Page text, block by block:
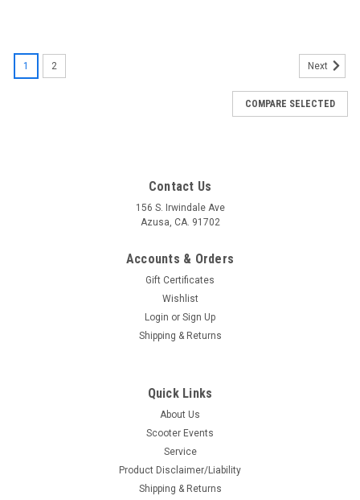
Vespa Flywheel Holding Tool Flytech Pinasco
Vespa Flywheel Holding Tool Flytech Pinasco (B30-25350001)
Pinasco Italy For Pinasco Vespa Flytech Flywheels Flywheel
1 2 Next
COMPARE SELECTED
Contact Us
156 S. Irwindale Ave
Azusa, CA. 91702
Accounts & Orders
Gift Certificates
Wishlist
Login or Sign Up
Shipping & Returns
Quick Links
About Us
Scooter Events
Service
Product Disclaimer/Liability
Shipping & Returns